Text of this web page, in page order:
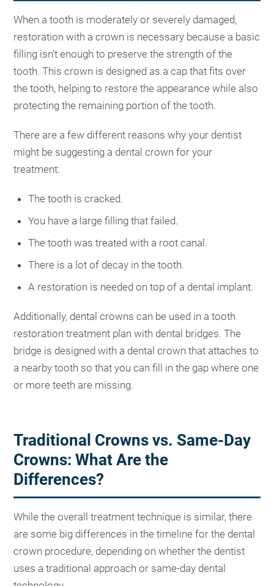
When a tooth is moderately or severely damaged,
restoration with a crown is necessary because a basic
filling isn’t enough to preserve the strength of the
tooth. This crown is designed as a cap that fits over
the tooth, helping to restore the appearance while also
protecting the remaining portion of the tooth.
There are a few different reasons why your dentist
might be suggesting a dental crown for your
treatment:
The tooth is cracked.
You have a large filling that failed.
The tooth was treated with a root canal.
There is a lot of decay in the tooth.
A restoration is needed on top of a dental implant.
Additionally, dental crowns can be used in a tooth
restoration treatment plan with dental bridges. The
bridge is designed with a dental crown that attaches to
a nearby tooth so that you can fill in the gap where one
or more teeth are missing.
Traditional Crowns vs. Same-Day
Crowns: What Are the
Differences?
While the overall treatment technique is similar, there
are some big differences in the timeline for the dental
crown procedure, depending on whether the dentist
uses a traditional approach or same-day dental